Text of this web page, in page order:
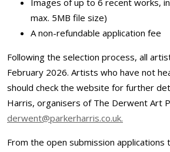
max. 5MB file size)
A non-refundable application fee
Following the selection process, all
February 2026. Artists who have not
should check the website for further
Harris, organisers of The Derwent Art
derwent@parkerharris.co.uk.
From the open submission applications